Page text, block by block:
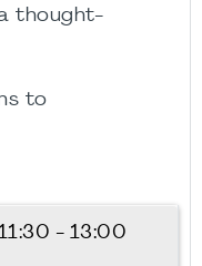
thought-
to
- 13:00